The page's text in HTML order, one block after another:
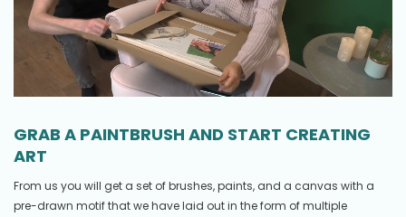
GRAB A PAINTBRUSH AND START CREATING
ART
From us you will get a set of brushes, paints, and a canvas with a
pre-drawn motif that we have laid out in the form of multiple